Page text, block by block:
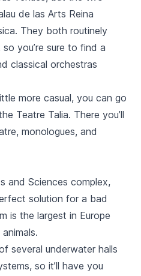
de las Arts Reina
They both routinely
you’re sure to find a
classical orchestras
more casual, you can go
Teatre Talia. There you’ll
monologues, and
and Sciences complex,
solution for a bad
is the largest in Europe
several underwater halls
so it’ll have you